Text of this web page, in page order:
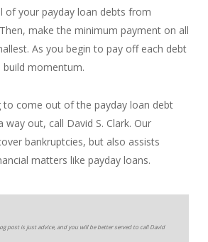
of your payday loan debts from
make the minimum payment on all
As you begin to pay off each debt
momentum.
to come out of the payday loan debt
way out, call David S. Clark. Our
bankruptcies, but also assists
matters like payday loans.
post is just advice, and you will be better served to call David